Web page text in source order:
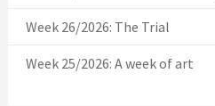
Week 26/2026: The Trial
Week 25/2026: A week of art